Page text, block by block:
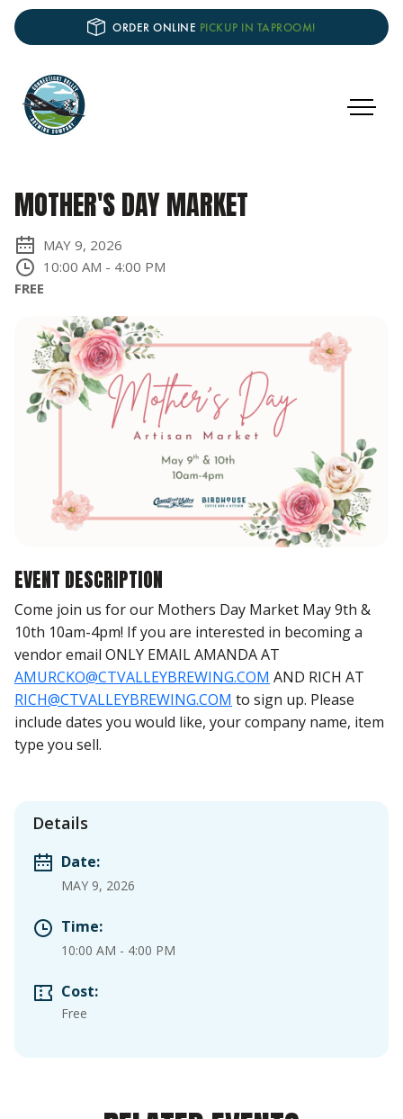
ORDER ONLINE PICKUP IN TAPROOM!
MOTHER'S DAY MARKET
MAY 9, 2026
10:00 AM - 4:00 PM
FREE
EVENT DESCRIPTION
Come join us for our Mothers Day Market May 9th &
10th 10am-4pm! If you are interested in becoming a
vendor email ONLY EMAIL AMANDA AT
AMURCKO@CTVALLEYBREWING.COM AND RICH AT
RICH@CTVALLEYBREWING.COM to sign up. Please
include dates you would like, your company name, item
type you sell.
Details
Date:
MAY 9, 2026
Time:
10:00 AM - 4:00 PM
Cost:
Free